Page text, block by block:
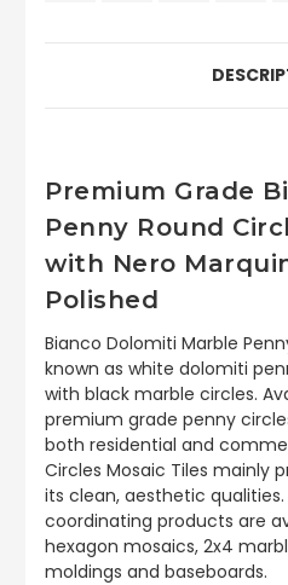
Premium Grade
Penny Round
with Nero
Polished
Bianco Dolomiti Marble
known as white dolomiti
with black marble circles.
premium grade penny
both residential and
Circles Mosaic Tiles mainly
its clean, aesthetic
coordinating products are
hexagon mosaics, 2x4
moldings and baseboards.